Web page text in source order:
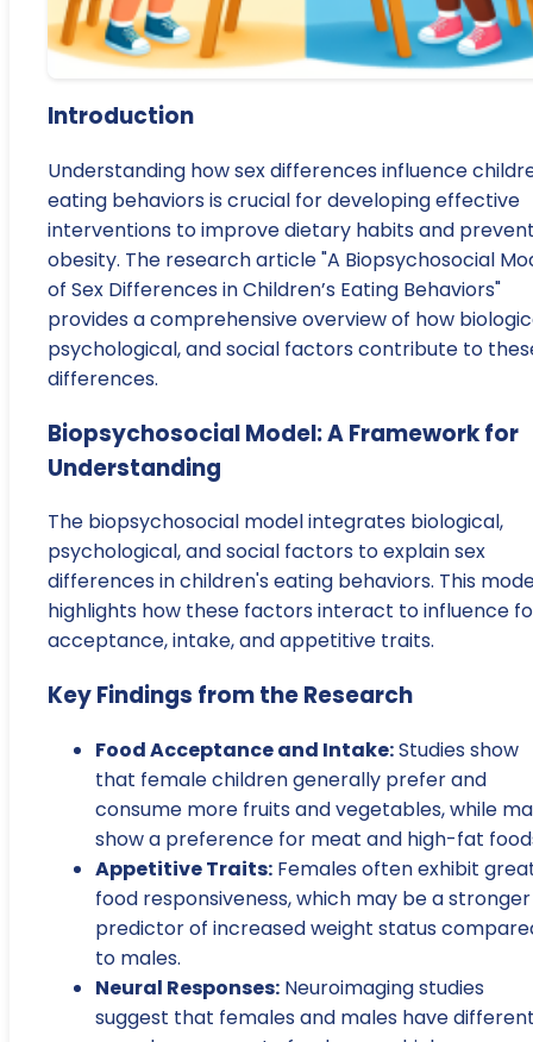
Introduction
Understanding how sex differences influence
eating behaviors is crucial for developing effective
interventions to improve dietary habits and
obesity. The research article "A Biopsychosocial
of Sex Differences in Children’s Eating Behaviors"
provides a comprehensive overview of how
psychological, and social factors contribute to
differences.
Biopsychosocial Model: A Framework for
Understanding
The biopsychosocial model integrates biological,
psychological, and social factors to explain sex
differences in children's eating behaviors. This
highlights how these factors interact to influence
acceptance, intake, and appetitive traits.
Key Findings from the Research
Food Acceptance and Intake:Studies show
that female children generally prefer and
consume more fruits and vegetables, while
show a preference for meat and high-fat
Appetitive Traits: Females often exhibit
food responsiveness, which may be a stronger
predictor of increased weight status
to males.
Neural Responses: Neuroimaging studies
suggest that females and males have